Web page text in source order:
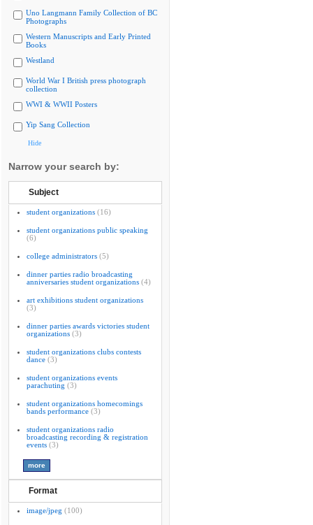
Uno Langmann Family Collection of BC
Photographs
Western Manuscripts and Early Printed
Books
Westland
World War I British press photograph
collection
WWI & WWII Posters
Yip Sang Collection
Hide
Narrow your search by:
Subject
student organizations (16)
student organizations public speaking
(6)
college administrators (5)
dinner parties radio broadcasting
anniversaries student organizations (4)
art exhibitions student organizations
(3)
dinner parties awards victories student
organizations (3)
student organizations clubs contests
dance (3)
student organizations events
parachuting (3)
student organizations homecomings
bands performance (3)
student organizations radio
broadcasting recording & registration
events (3)
Format
image/jpeg (100)